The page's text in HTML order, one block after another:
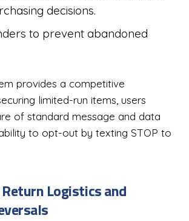
decisions.
to prevent abandoned
provides a competitive
limited-run items, users
of standard message and data
to opt-out by texting STOP to
Logistics and